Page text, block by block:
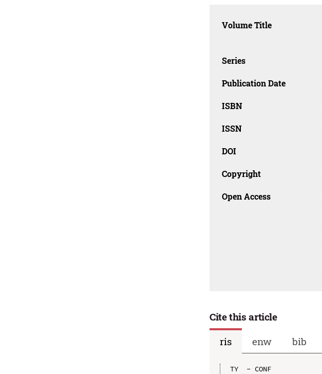
Volume Title
Series
Publication Date
ISBN
ISSN
DOI
Copyright
Open Access
Cite this article
ris
enw bib
TY  - CONF